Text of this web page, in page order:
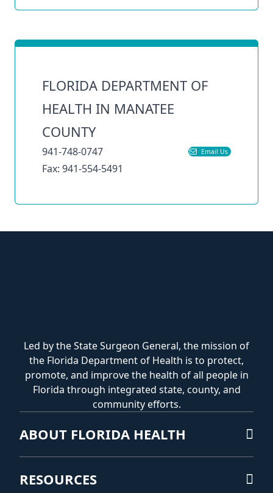
FLORIDA DEPARTMENT OF
HEALTH IN MANATEE
COUNTY
941-748-0747 Email Us
Fax: 941-554-5491
Led by the State Surgeon General, the mission of
the Florida Department of Health is to protect,
promote, and improve the health of all people in
Florida through integrated state, county, and
community efforts.
ABOUT FLORIDA HEALTH
RESOURCES